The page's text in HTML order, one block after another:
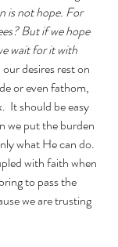
is not hope. For
But if we hope
wait for it with
desires rest on
or even fathom,
It should be easy
we put the burden
what He can do.
with faith when
to pass the
we are trusting